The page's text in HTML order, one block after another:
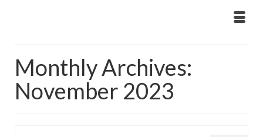
Monthly Archives:
November 2023